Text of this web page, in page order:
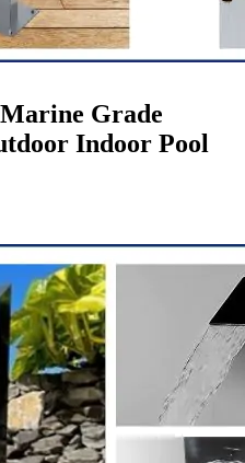
Grade
Indoor Pool